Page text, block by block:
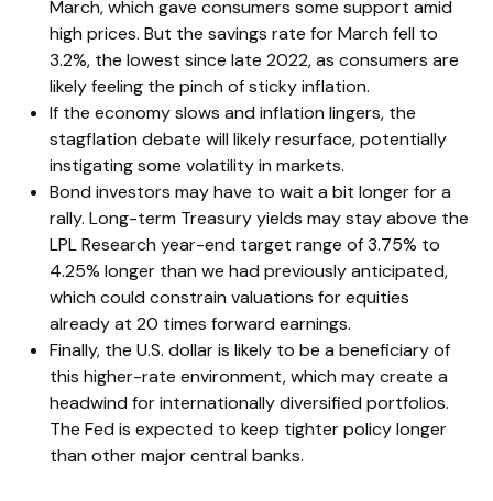
March, which gave consumers some support amid
high prices. But the savings rate for March fell to
3.2%, the lowest since late 2022, as consumers are
likely feeling the pinch of sticky inflation.
If the economy slows and inflation lingers, the
stagflation debate will likely resurface, potentially
instigating some volatility in markets.
Bond investors may have to wait a bit longer for a
rally. Long-term Treasury yields may stay above the
LPL Research year-end target range of 3.75% to
4.25% longer than we had previously anticipated,
which could constrain valuations for equities
already at 20 times forward earnings.
Finally, the U.S. dollar is likely to be a beneficiary of
this higher-rate environment, which may create a
headwind for internationally diversified portfolios.
The Fed is expected to keep tighter policy longer
than other major central banks.